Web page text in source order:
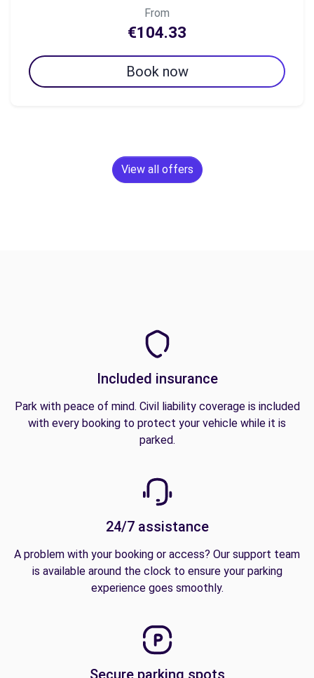
From
€104.33
Book now
View all offers
Included insurance
Park with peace of mind. Civil liability coverage is included
with every booking to protect your vehicle while it is
parked.
24/7 assistance
A problem with your booking or access? Our support team
is available around the clock to ensure your parking
experience goes smoothly.
Secure parking spots